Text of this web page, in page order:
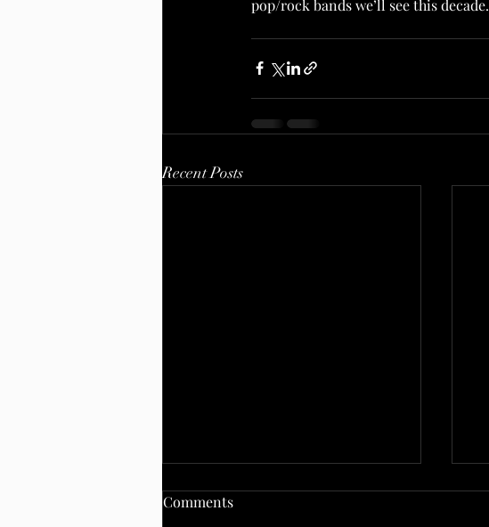
pop/rock bands we’ll see this decade.
Recent Posts
Comments